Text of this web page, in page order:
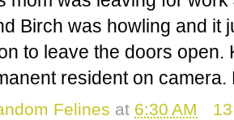
Birch was howling and it
to leave the doors open.
resident on camera.
Felines at 6:30 AM